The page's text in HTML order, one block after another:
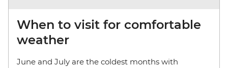
When to visit for comfortable
weather
June and July are the coldest months with